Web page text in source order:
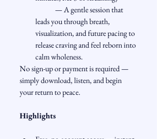
leads you through breath,
visualization, and future pacing to
release craving and feel reborn into
calm wholeness.
No sign-up or payment is required —
simply download, listen, and begin
your return to peace.
Highlights